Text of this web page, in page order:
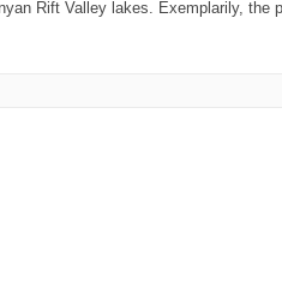
Rift Valley lakes. Exemplarily, the